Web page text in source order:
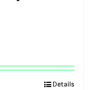
Details